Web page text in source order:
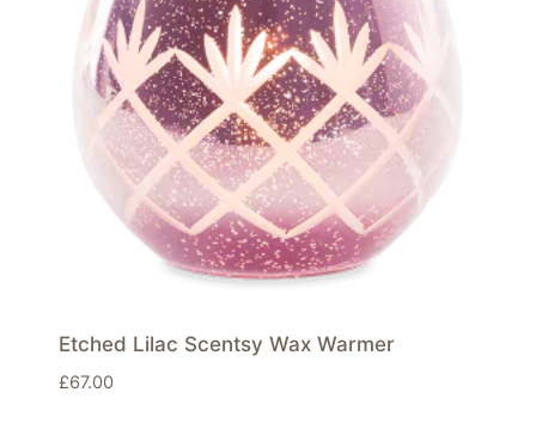
Etched Lilac Scentsy Wax Warmer
£67.00